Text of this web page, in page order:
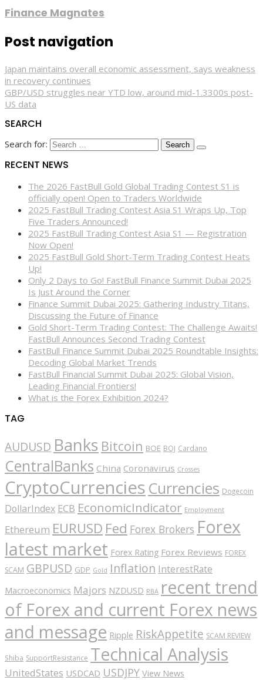
Finance Magnates
Post navigation
Japan maintains overall economic assessment, says weakness
in recovery continues
GBP/USD struggles near YTD low, around mid-1.3300s post-
US data
SEARCH
Search for:
RECENT NEWS
The 2026 FastBull Gold Global Trading Contest S1 is
officially open! Open to Traders Worldwide
2025 FastBull Trading Contest Asia S1 Wraps Up, Top
Five Traders Announced!
2025 FastBull Trading Contest Asia S1 — Registration
Now Open!
2025 FastBull Gold Short-Term Trading Contest Heats
Up!
Only 2 Days to Go! FastBull Finance Summit Dubai 2025
Is Just Around the Corner
Finance Summit Dubai 2025: Gathering Industry Titans,
Discussing the Future of Finance
Gold Short-Term Trading Contest: The Challenge Awaits!
FastBull Announces Second Trading Contest
FastBull Finance Summit Dubai 2025 Roundtable Insights:
Decoding Global Market Trends
FastBull Financial Summit Dubai 2025: Global Vision,
Leading Financial Frontiers!
What is the Forex Exhibition 2024?
TAG
AUDUSD Banks Bitcoin BOE BOJ Cardano
CentralBanks China Coronavirus Crosses
CryptoCurrencies Currencies Dogecoin
DollarIndex ECB EconomicIndicator Employment
Ethereum EURUSD Fed Forex Brokers Forex
latest market Forex Rating Forex Reviews FOREX
SCAM GBPUSD GDP Gold Inflation InterestRate
Macroeconomics Majors NZDUSD RBA recent trend
of Forex and current Forex news
and message Ripple RiskAppetite SCAM REVIEW
Shiba SupportResistance Technical Analysis
UnitedStates USDCAD USDJPY View News